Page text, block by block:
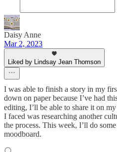
Daisy Anne
Mar 2, 2023
Liked by Lindsay Jean Thomson
I was able to finish a story in my
down on paper because I’ve had
editing, I’ll be able to share it on
I faced was researching another
the process. This week, I’ll do
moodboard.